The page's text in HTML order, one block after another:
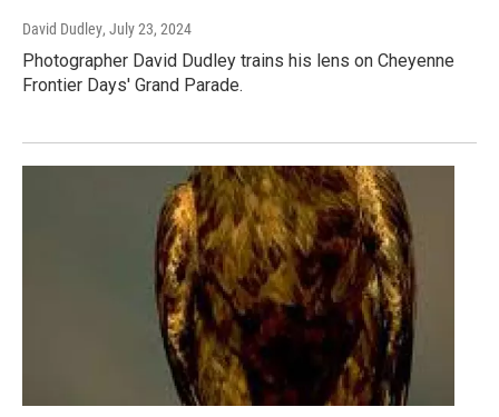
David Dudley, July 23, 2024
Photographer David Dudley trains his lens on Cheyenne
Frontier Days' Grand Parade.